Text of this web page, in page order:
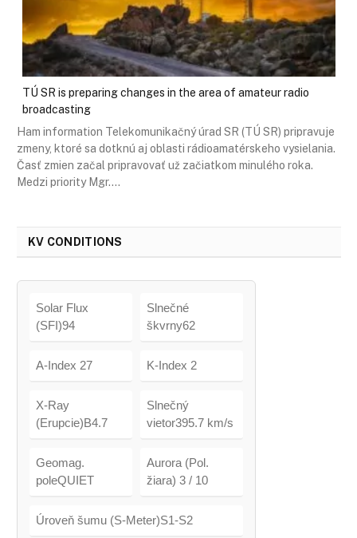
TÚ SR is preparing changes in the area of ​​amateur radio
broadcasting
Ham information Telekomunikačný úrad SR (TÚ SR) pripravuje
zmeny, ktoré sa dotknú aj oblasti rádioamatérskeho vysielania.
Časť zmien začal pripravovať už začiatkom minulého roka.
Medzi priority Mgr.…
KV CONDITIONS
Solar Flux
(SFI)94
Slnečné
škvrny62
A-Index 27 K-Index 2
X-Ray
(Erupcie)B4.7
Slnečný
vietor395.7 km/s
Geomag.
poleQUIET
Aurora (Pol.
žiara) 3 / 10
Úroveň šumu (S-Meter)S1-S2